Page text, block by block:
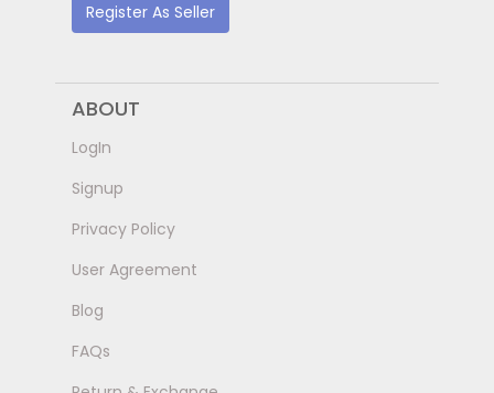
Register As Seller
ABOUT
LogIn
Signup
Privacy Policy
User Agreement
Blog
FAQs